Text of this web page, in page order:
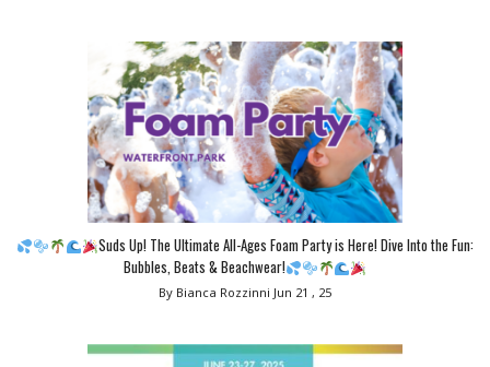
Suds Up! The Ultimate All-Ages Foam Party is Here! Dive Into the Fun:
Bubbles, Beats & Beachwear!
By Bianca Rozzinni Jun 21 , 25